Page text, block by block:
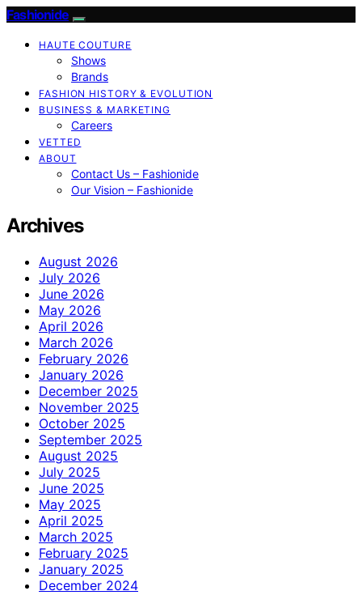
Fashionide
HAUTE COUTURE
Shows
Brands
FASHION HISTORY & EVOLUTION
BUSINESS & MARKETING
Careers
VETTED
ABOUT
Contact Us – Fashionide
Our Vision – Fashionide
Archives
August 2026
July 2026
June 2026
May 2026
April 2026
March 2026
February 2026
January 2026
December 2025
November 2025
October 2025
September 2025
August 2025
July 2025
June 2025
May 2025
April 2025
March 2025
February 2025
January 2025
December 2024